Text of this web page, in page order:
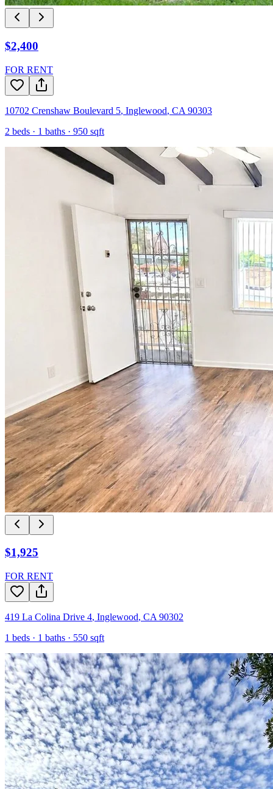
$2,400
FOR RENT
10702 Crenshaw Boulevard 5, Inglewood, CA 90303
2 beds · 1 baths · 950 sqft
$1,925
FOR RENT
419 La Colina Drive 4, Inglewood, CA 90302
1 beds · 1 baths · 550 sqft